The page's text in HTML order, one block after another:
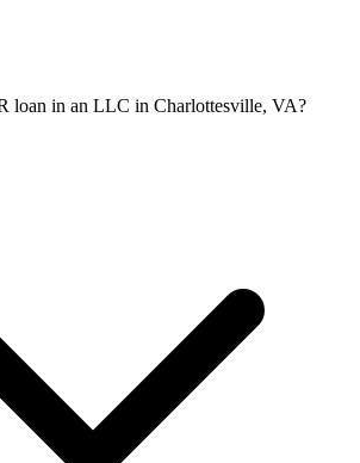
loan in an LLC in Charlottesville, VA?